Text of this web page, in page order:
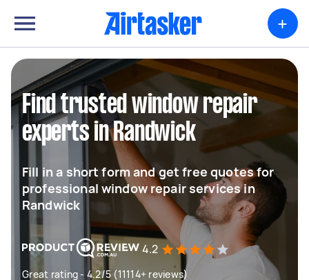
+
Find trusted window repair
experts in Randwick
Fill in a short form and get free quotes for
professional window repair services in
Randwick
4.2
Great rating - 4.2/5 (11114+ reviews)